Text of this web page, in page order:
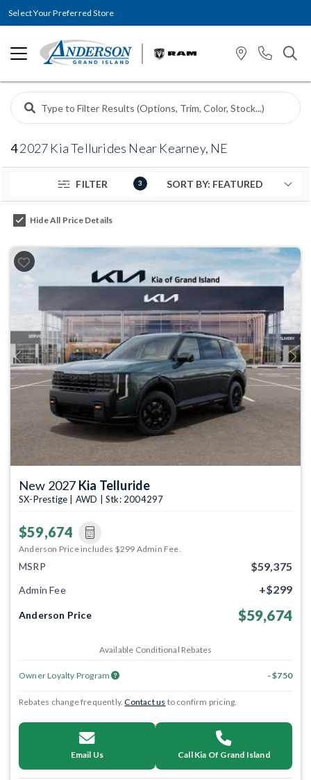
Select Your Preferred Store
42027 Kia Tellurides Near Kearney, NE
FILTER 3
Hide All Price Details
Previous Next
New 2027 Kia Telluride
SX-Prestige | AWD | Stk: 2004297
$59,674
Anderson Price includes $299 Admin Fee.
MSRP $59,375
Admin Fee +$299
Anderson Price $59,674
Available Conditional Rebates
Owner Loyalty Program - $750
Rebates change frequently.Contact us to confirm pricing.
Email Us Call Kia Of Grand Island